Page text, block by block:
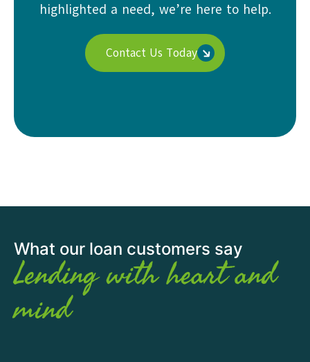
highlighted a need, we’re here to help.
Contact Us Today
What our loan customers say
Lending with heart and
mind